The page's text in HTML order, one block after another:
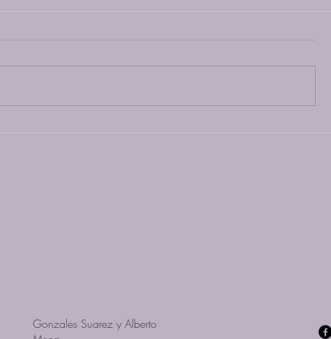
Gonzales Suarez y Alberto